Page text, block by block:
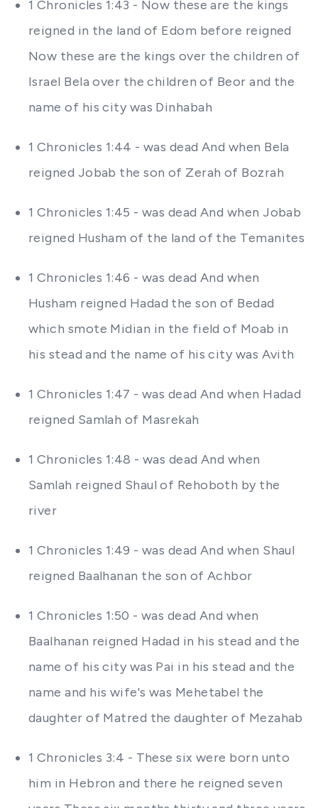
1 Chronicles 1:43 - Now these are the kings
reigned in the land of Edom before reigned
Now these are the kings over the children of
Israel Bela over the children of Beor and the
name of his city was Dinhabah
1 Chronicles 1:44 - was dead And when Bela
reigned Jobab the son of Zerah of Bozrah
1 Chronicles 1:45 - was dead And when Jobab
reigned Husham of the land of the Temanites
1 Chronicles 1:46 - was dead And when
Husham reigned Hadad the son of Bedad
which smote Midian in the field of Moab in
his stead and the name of his city was Avith
1 Chronicles 1:47 - was dead And when Hadad
reigned Samlah of Masrekah
1 Chronicles 1:48 - was dead And when
Samlah reigned Shaul of Rehoboth by the
river
1 Chronicles 1:49 - was dead And when Shaul
reigned Baalhanan the son of Achbor
1 Chronicles 1:50 - was dead And when
Baalhanan reigned Hadad in his stead and the
name of his city was Pai in his stead and the
name and his wife's was Mehetabel the
daughter of Matred the daughter of Mezahab
1 Chronicles 3:4 - These six were born unto
him in Hebron and there he reigned seven